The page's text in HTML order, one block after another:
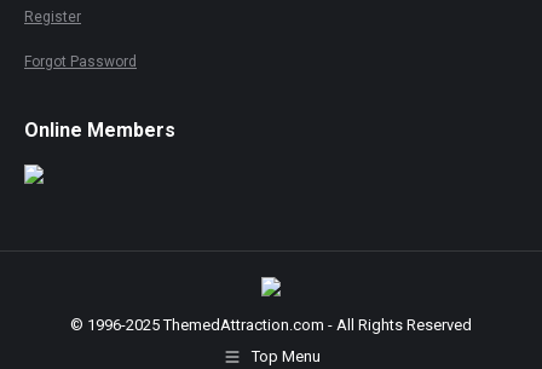
Register
Forgot Password
Online Members
© 1996-2025 ThemedAttraction.com - All Rights Reserved
Top Menu